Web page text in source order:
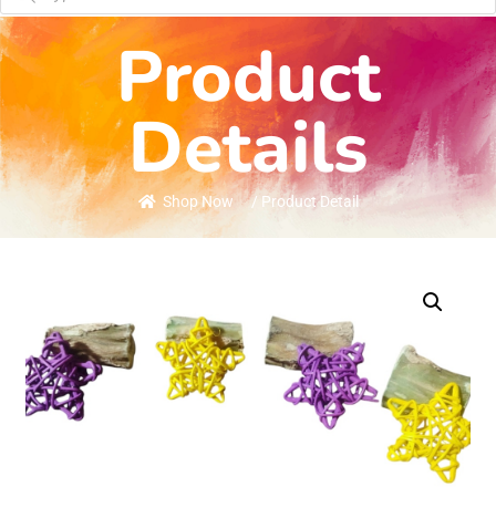
Product
Details
Shop Now / Product Detail